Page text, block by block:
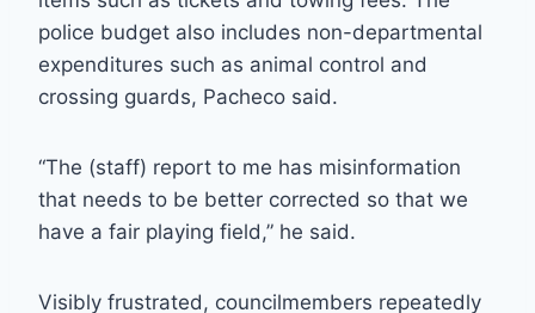
police budget also includes non-departmental
expenditures such as animal control and
crossing guards, Pacheco said.
“The (staff) report to me has misinformation
that needs to be better corrected so that we
have a fair playing field,” he said.
Visibly frustrated, councilmembers repeatedly